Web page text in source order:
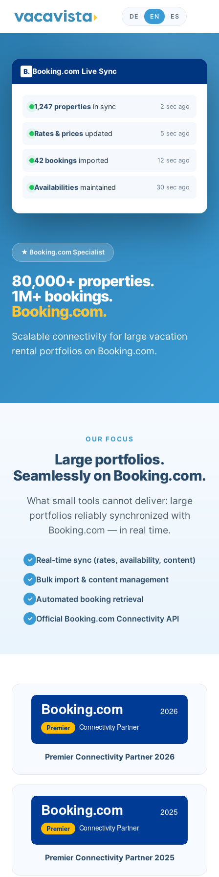
DE EN ES
★ Booking.com Specialist
80,000+ properties.
1M+ bookings.
Booking.com.
Scalable connectivity for large vacation
rental portfolios on Booking.com.
Booking.com Live Sync
1,247 properties in sync 2 sec ago
Rates & prices updated 5 sec ago
42 bookings imported 12 sec ago
Availabilities maintained 30 sec ago
OUR FOCUS
Large portfolios.
Seamlessly on Booking.com.
What small tools cannot deliver: large
portfolios reliably synchronized with
Booking.com — in real time.
✓ Real-time sync (rates, availability, content)
✓ Bulk import & content management
✓ Automated booking retrieval
✓ Official Booking.com Connectivity API
Booking.com 2026
Premier Connectivity Partner
Premier Connectivity Partner 2026
Booking.com 2025
Premier Connectivity Partner
Premier Connectivity Partner 2025